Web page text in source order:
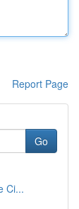
Report Page
Go
Ci...